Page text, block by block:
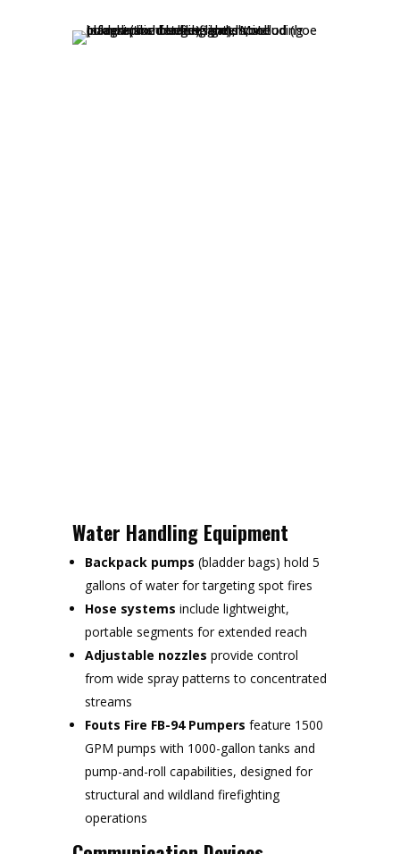
Water Handling Equipment
Backpack pumps (bladder bags) hold 5
gallons of water for targeting spot fires
Hose systems include lightweight,
portable segments for extended reach
Adjustable nozzles provide control
from wide spray patterns to concentrated
streams
Fouts Fire FB-94 Pumpers feature 1500
GPM pumps with 1000-gallon tanks and
pump-and-roll capabilities, designed for
structural and wildland firefighting
operations